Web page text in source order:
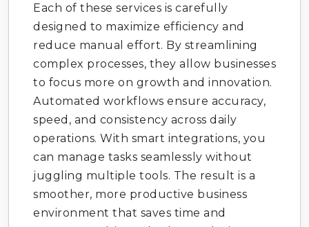
Odoo Sales Module Setup: Streamline
sales processes.
Odoo Purchase Management : Simplify
procurement workflows.
Odoo HR & Payroll: Manage employees
and salaries.
Odoo Manufacturing Module
: Optimize
production cycles.
Odoo Project Management: Plan, track,
Each of these services is carefully
designed to maximize efficiency and
reduce manual effort. By streamlining
complex processes, they allow businesses
to focus more on growth and innovation.
Automated workflows ensure accuracy,
speed, and consistency across daily
operations. With smart integrations, you
can manage tasks seamlessly without
juggling multiple tools. The result is a
smoother, more productive business
environment that saves time and